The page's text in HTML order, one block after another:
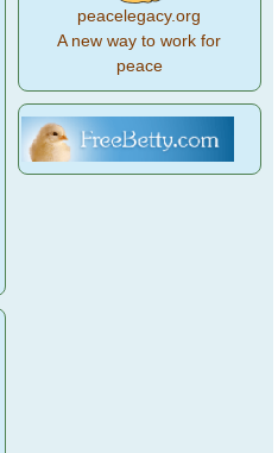
peacelegacy.org
A new way to work for
peace